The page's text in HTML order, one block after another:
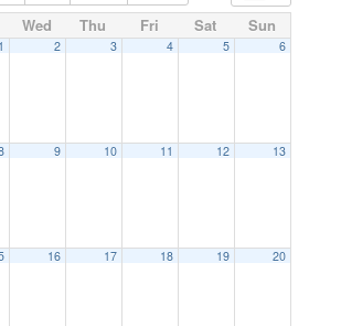
Wed Thu Fri Sat Sun
1 2 3 4 5 6
9 10 11 12 13
16 17 18 19 20